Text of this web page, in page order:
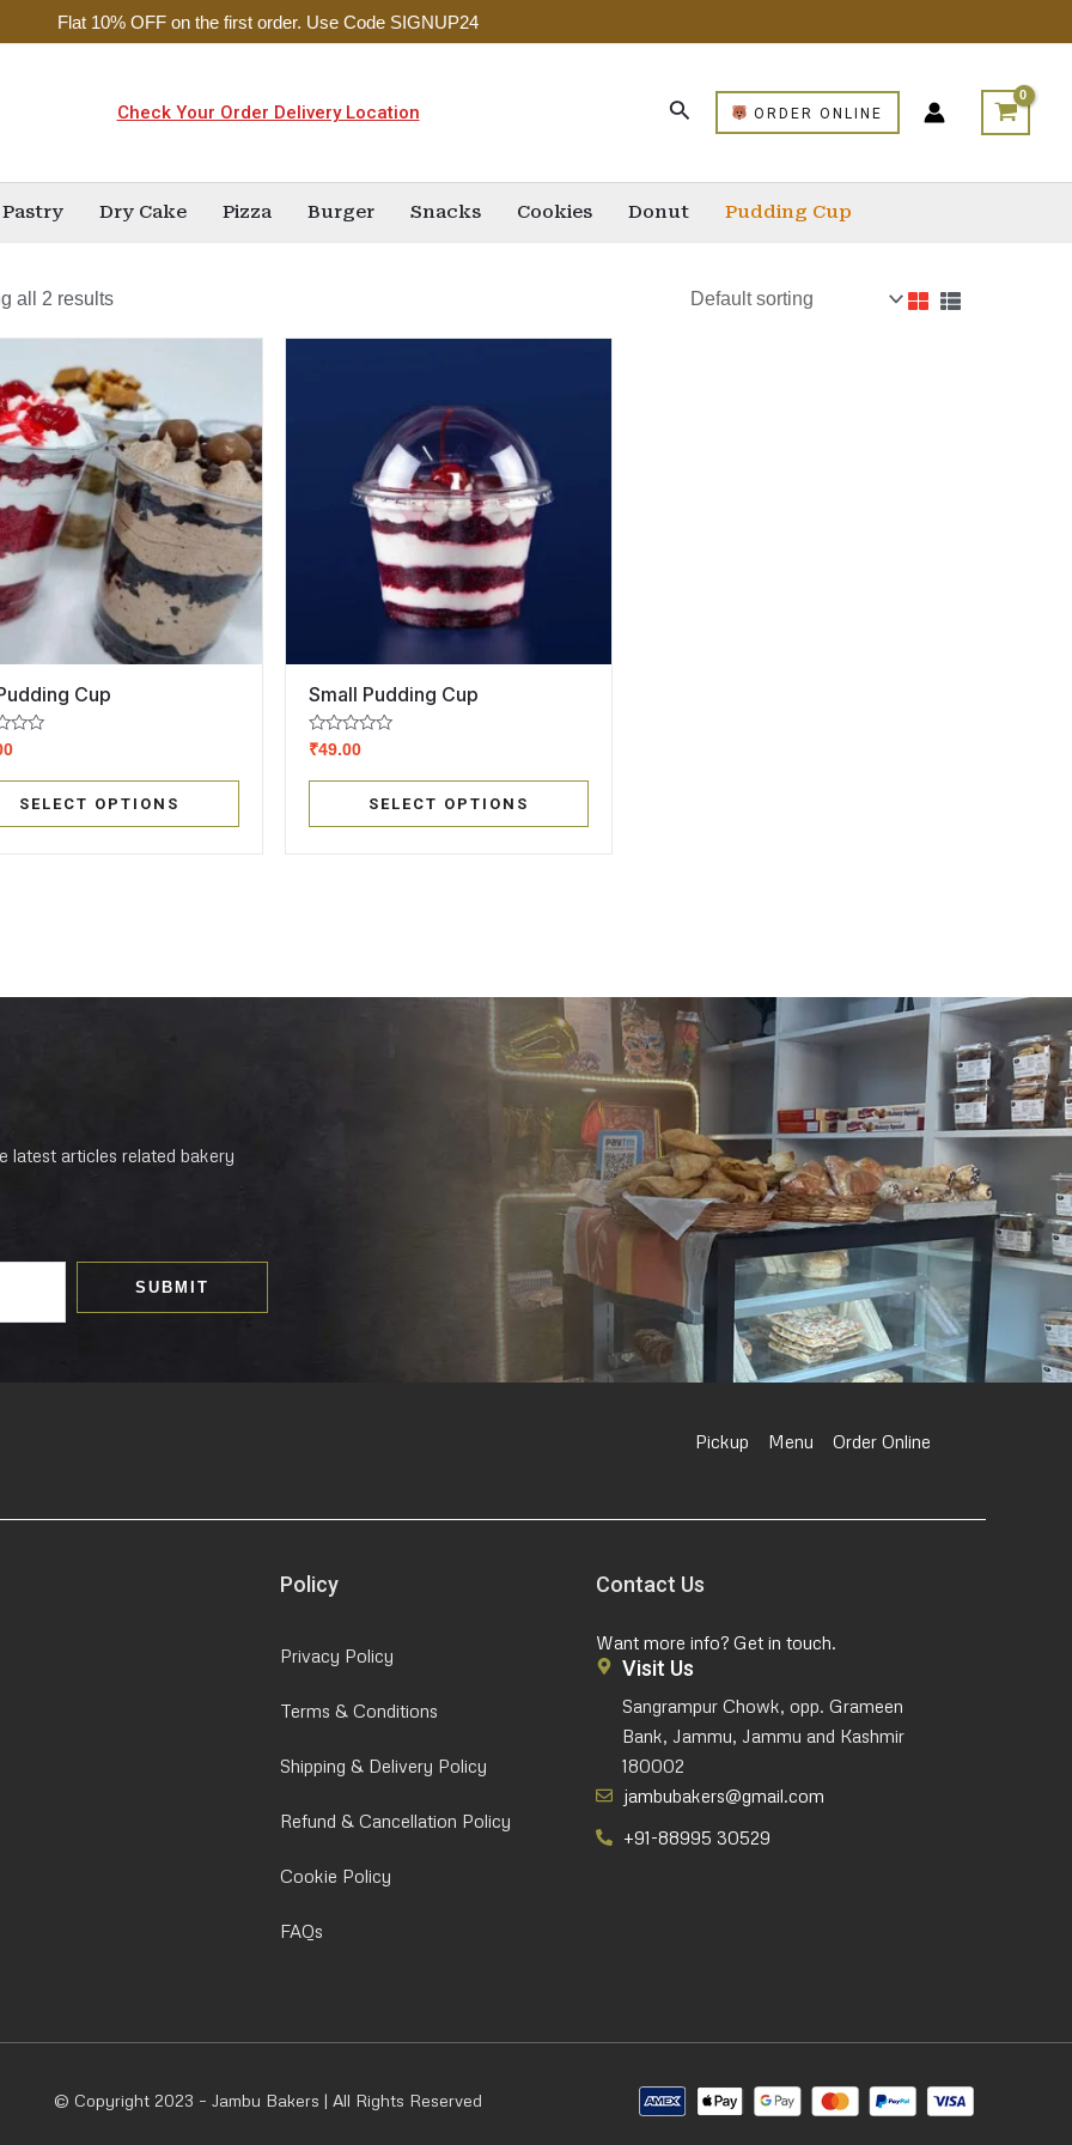
Flat 10% OFF on the first order. Use Code SIGNUP24
Check Your Order Delivery Location ORDER ONLINE
Pastry Dry Cake Pizza Burger Snacks Cookies Donut Pudding Cup
all 2 results
Cup
SELECT OPTIONS
Small Pudding Cup
Rated
out
₹49.00
SELECT OPTIONS
latest articles related bakery
SUBMIT
Pickup Menu Order Online
Policy
Privacy Policy
Terms & Conditions
Shipping & Delivery Policy
Refund & Cancellation Policy
Cookie Policy
FAQs
Contact Us
Want more info? Get in touch.
Visit Us
Sangrampur Chowk, opp. Grameen
Bank, Jammu, Jammu and Kashmir
180002
jambubakers@gmail.com
+91-88995 30529
© Copyright 2023 – Jambu Bakers | All Rights Reserved